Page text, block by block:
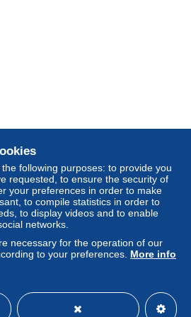
the website
unpaid purchase may result
include additional
void. The payment conditions
paid for within
from the seller.
|Return costs to be borne by
return and refund time for the
Delcampe Charter.
following purposes: to provide you
requested, to ensure the security of
your preferences in order to make
to compile statistics in order to
to display videos and to enable
networks.
necessary for the operation of our
to your preferences. More info